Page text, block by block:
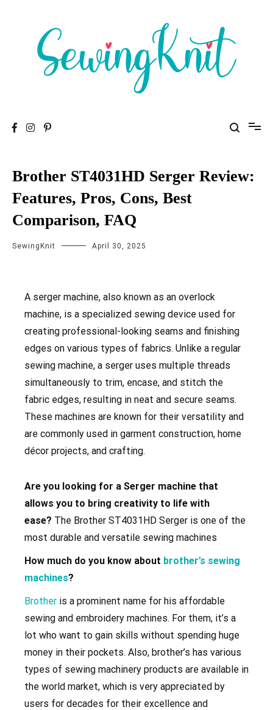
Brother ST4031HD Serger Review:
Features, Pros, Cons, Best
Comparison, FAQ
SewingKnit April 30, 2025
A serger machine, also known as an overlock
machine, is a specialized sewing device used for
creating professional-looking seams and finishing
edges on various types of fabrics. Unlike a regular
sewing machine, a serger uses multiple threads
simultaneously to trim, encase, and stitch the
fabric edges, resulting in neat and secure seams.
These machines are known for their versatility and
are commonly used in garment construction, home
décor projects, and crafting.
Are you looking for a Serger machine that
allows you to bring creativity to life with
ease? The Brother ST4031HD Serger is one of the
most durable and versatile sewing machines
How much do you know about brother’s sewing
machines?
Brother is a prominent name for his affordable
sewing and embroidery machines. For them, it’s a
lot who want to gain skills without spending huge
money in their pockets. Also, brother’s has various
types of sewing machinery products are available in
the world market, which is very appreciated by
users for decades for their excellence and